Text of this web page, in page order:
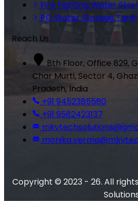
Fire Fighting Water
RO Water Storage Tank
Reach Us
8th Floor, Office 829,
Char Murti, Sector 4,
Pradesh, India
+91 9452385580
+91 9582423137
Copyright © 2023 - 26. All